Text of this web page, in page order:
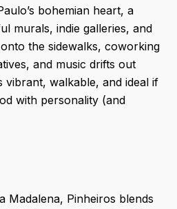
bohemian heart, a
murals, indie galleries, and
the sidewalks, coworking
and music drifts out
vibrant, walkable, and ideal if
with personality (and
Madalena, Pinheiros blends